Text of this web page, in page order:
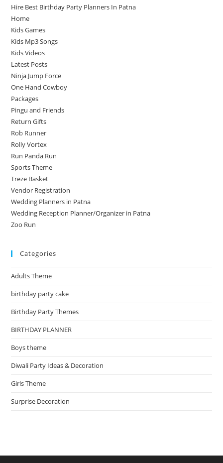
Hire Best Birthday Party Planners In Patna
Home
Kids Games
Kids Mp3 Songs
Kids Videos
Latest Posts
Ninja Jump Force
One Hand Cowboy
Packages
Pingu and Friends
Return Gifts
Rob Runner
Rolly Vortex
Run Panda Run
Sports Theme
Treze Basket
Vendor Registration
Wedding Planners in Patna
Wedding Reception Planner/Organizer in Patna
Zoo Run
Categories
Adults Theme
birthday party cake
Birthday Party Themes
BIRTHDAY PLANNER
Boys theme
Diwali Party Ideas & Decoration
Girls Theme
Surprise Decoration